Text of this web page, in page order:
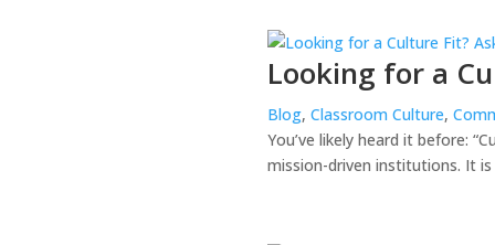
Looking for a
Blog, Classroom Culture,
You’ve likely heard it before:
mission-driven institutions. It